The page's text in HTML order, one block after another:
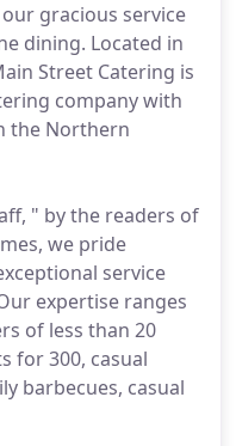
gracious service
dining. Located in
Street Catering is
company with
the Northern
" by the readers of
we pride
service
expertise ranges
of less than 20
for 300, casual
barbecues, casual